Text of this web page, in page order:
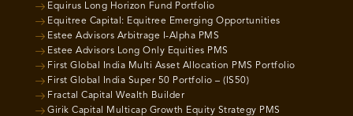
Equirus Long Horizon Fund Portfolio
Equitree Capital: Equitree Emerging Opportunities
Estee Advisors Arbitrage I-Alpha PMS
Estee Advisors Long Only Equities PMS
First Global India Multi Asset Allocation PMS Portfolio
First Global India Super 50 Portfolio – (IS50)
Fractal Capital Wealth Builder
Girik Capital Multicap Growth Equity Strategy PMS